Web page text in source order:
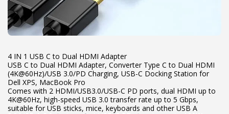
4 IN 1 USB C to Dual HDMI Adapter
USB C to Dual HDMI Adapter, Converter Type C to Dual HDMI
(4K@60Hz)/USB 3.0/PD Charging, USB-C Docking Station for
Dell XPS, MacBook Pro
Comes with 2 HDMI/USB3.0/USB-C PD ports, dual HDMI up to
4K@60Hz, high-speed USB 3.0 transfer rate up to 5 Gbps,
suitable for USB sticks, mice, keyboards and other USB A